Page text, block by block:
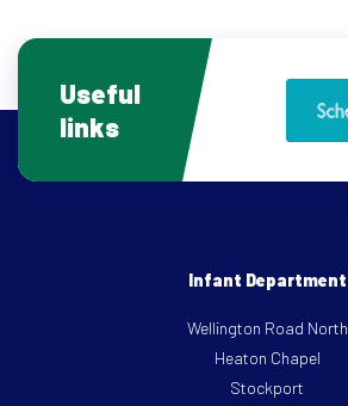
Useful
links
Infant Department
Wellington Road North
Heaton Chapel
Stockport